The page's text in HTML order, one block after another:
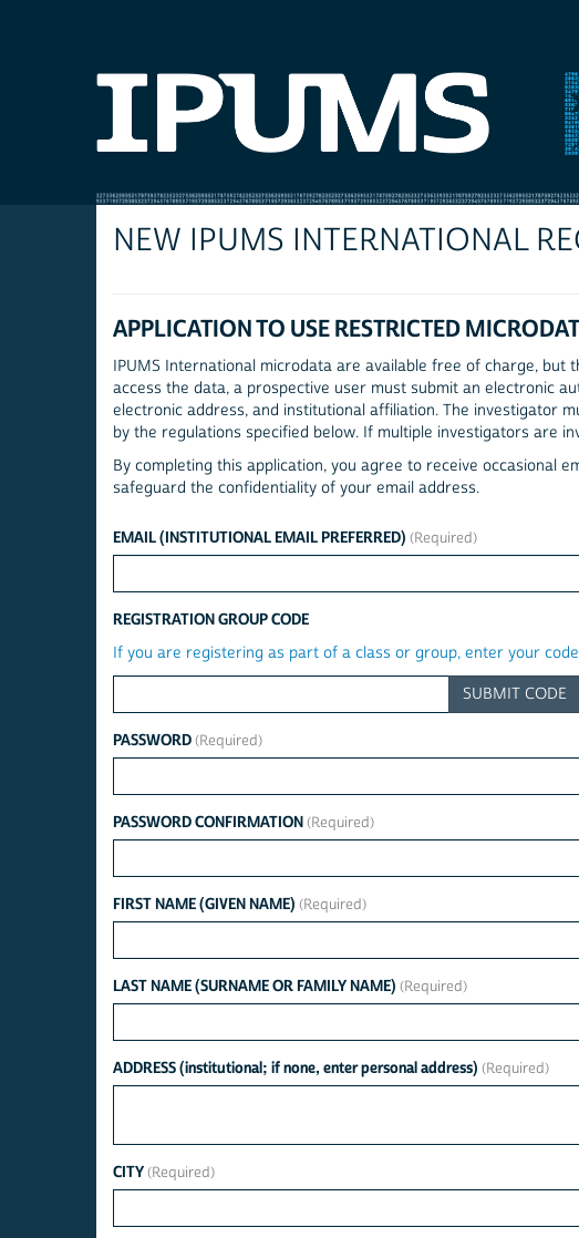
NEW IPUMS INTERNATIONAL
APPLICATION TO USE RESTRICTED
IPUMS International microdata are available free of charge, but
access the data, a prospective user must submit an electronic
electronic address, and institutional affiliation. The investigator
by the regulations specified below. If multiple investigators are
By completing this application, you agree to receive occasional
safeguard the confidentiality of your email address.
EMAIL (INSTITUTIONAL EMAIL PREFERRED)
REGISTRATION GROUP CODE
If you are registering as part of a class or group, enter your
SUBMIT CODE
PASSWORD
PASSWORD CONFIRMATION
FIRST NAME (GIVEN NAME)
LAST NAME (SURNAME OR FAMILY NAME)
ADDRESS (institutional; if none, enter personal address)
CITY